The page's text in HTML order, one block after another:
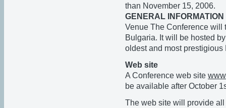
than November 15, 2006.
GENERAL INFORMATION
Venue The Conference will
Bulgaria. It will be hosted
oldest and most
Web site
A Conference web site
be available after October
The web site will provide